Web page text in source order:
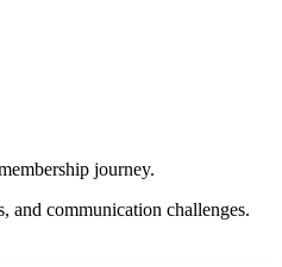
journey.
and communication challenges.